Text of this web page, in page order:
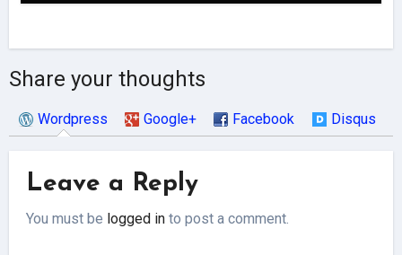
Share your thoughts
Wordpress Google+ Facebook Disqus
Leave a Reply
You must be logged in to post a comment.